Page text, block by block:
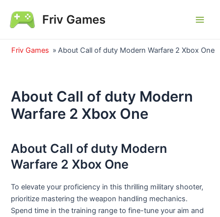
content
Friv Games
Friv Games » About Call of duty Modern Warfare 2 Xbox One
About Call of duty Modern
Warfare 2 Xbox One
About Call of duty Modern
Warfare 2 Xbox One
To elevate your proficiency in this thrilling military shooter,
prioritize mastering the weapon handling mechanics.
Spend time in the training range to fine-tune your aim and